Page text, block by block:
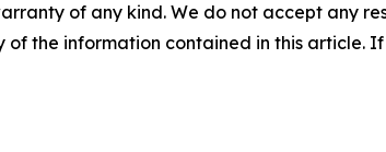
of any kind. We do not accept any
of the information contained in this article.